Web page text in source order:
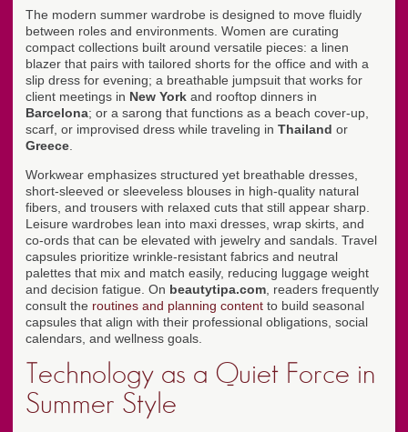
The modern summer wardrobe is designed to move fluidly
between roles and environments. Women are curating
compact collections built around versatile pieces: a linen
blazer that pairs with tailored shorts for the office and with a
slip dress for evening; a breathable jumpsuit that works for
client meetings in New York and rooftop dinners in
Barcelona; or a sarong that functions as a beach cover-up,
scarf, or improvised dress while traveling in Thailand or
Greece
Workwear emphasizes structured yet breathable dresses,
short-sleeved or sleeveless blouses in high-quality natural
fibers, and trousers with relaxed cuts that still appear sharp.
Leisure wardrobes lean into maxi dresses, wrap skirts, and
co-ords that can be elevated with jewelry and sandals. Travel
capsules prioritize wrinkle-resistant fabrics and neutral
palettes that mix and match easily, reducing luggage weight
and decision fatigue. On beautytipa.com , readers frequently
consult the routines and planning content to build seasonal
capsules that align with their professional obligations, social
calendars, and wellness goals.
Technology as a Quiet Force in
Summer Style